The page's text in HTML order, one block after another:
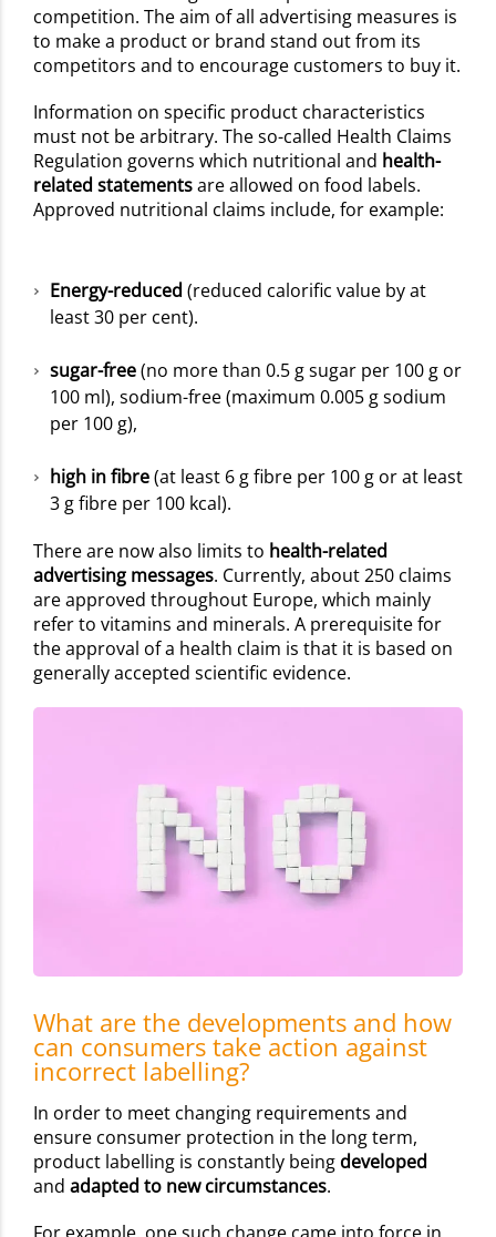
competition. The aim of all advertising measures is
to make a product or brand stand out from its
competitors and to encourage customers to buy it.
Information on specific product characteristics
must not be arbitrary. The so-called Health Claims
Regulation governs which nutritional and health-
related statementsare allowed on food labels.
Approved nutritional claims include, for example:
Energy-reduced (reduced calorific value by at
least 30 per cent).
sugar-free(no more than 0.5 g sugar per 100 g or
100 ml), sodium-free (maximum 0.005 g sodium
per 100 g),
high in fibre(at least 6 g fibre per 100 g or at least
3 g fibre per 100 kcal).
There are now also limits to health-related
advertising messages. Currently, about 250 claims
are approved throughout Europe, which mainly
refer to vitamins and minerals. A prerequisite for
the approval of a health claim is that it is based on
generally accepted scientific evidence.
What are the developments and how
can consumers take action against
incorrect labelling?
In order to meet changing requirements and
ensure consumer protection in the long term,
product labelling is constantly being developed
and adapted to new circumstances.